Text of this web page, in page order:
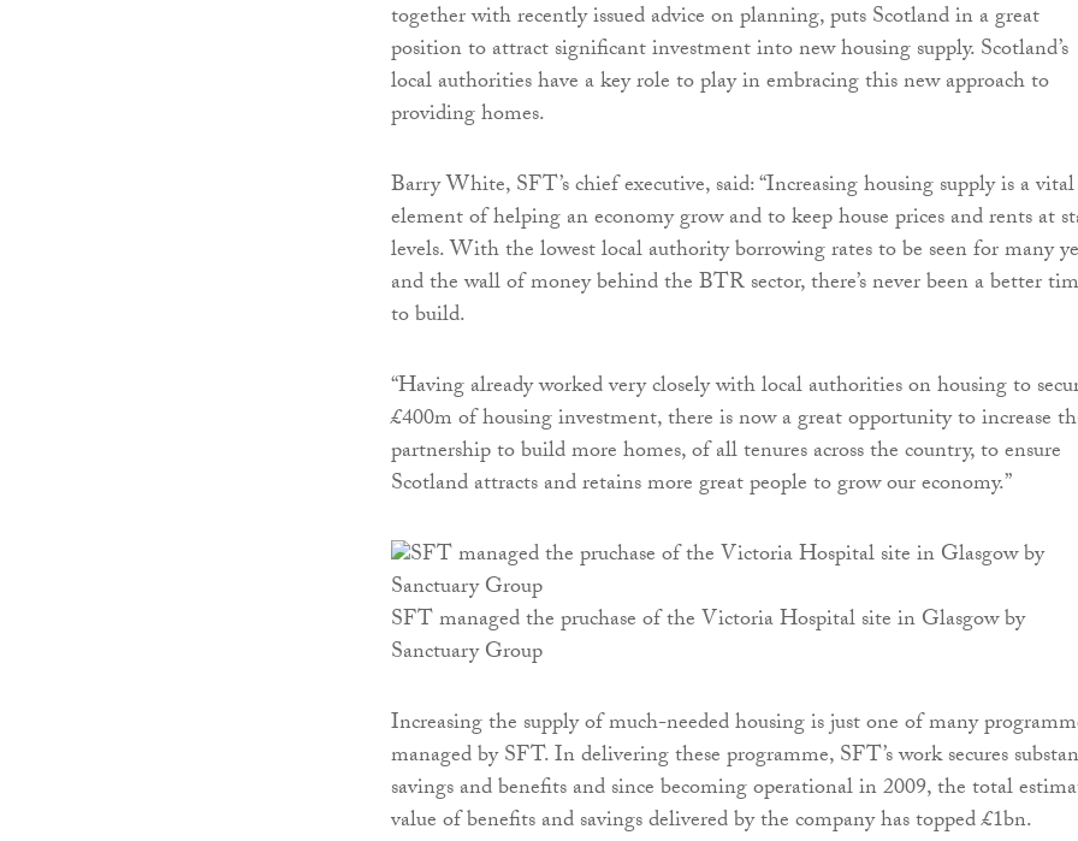
together with recently issued advice on planning, puts Scotland in a great
position to attract significant investment into new housing supply. Scotland’s
local authorities have a key role to play in embracing this new approach to
providing homes.
Barry White, SFT’s chief executive, said: “Increasing housing supply is a vital
element of helping an economy grow and to keep house prices and rents at
levels. With the lowest local authority borrowing rates to be seen for many
and the wall of money behind the BTR sector, there’s never been a better
to build.
“Having already worked very closely with local authorities on housing to
£400m of housing investment, there is now a great opportunity to increase
partnership to build more homes, of all tenures across the country, to ensure
Scotland attracts and retains more great people to grow our economy.”
SFT managed the pruchase of the Victoria Hospital site in Glasgow by
Sanctuary Group
Increasing the supply of much-needed housing is just one of many
managed by SFT. In delivering these programme, SFT’s work secures
savings and benefits and since becoming operational in 2009, the total
value of benefits and savings delivered by the company has topped £1bn.